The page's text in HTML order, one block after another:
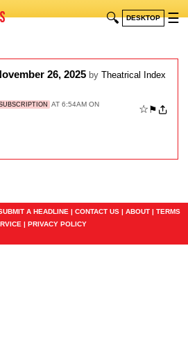
🔍 DESKTOP ☰
26, 2025 by Theatrical Index
AT 6:54AM ON
☆ ⚑
A HEADLINE | CONTACT US| ABOUT| TERMS
| PRIVACY POLICY